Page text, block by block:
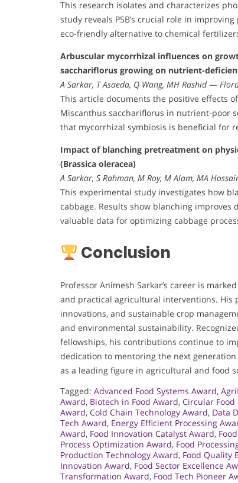
This research isolates and characterizes
study reveals PSB’s crucial role in
eco-friendly alternative to chemical
Arbuscular mycorrhizal influences on
sacchariflorus growing on nutrient-
A Sarkar, T Asaeda, Q Wang, MH Rashid—
This article documents the positive effects
Miscanthus sacchariflorus in nutrient-poor
that mycorrhizal symbiosis is beneficial for
Impact of blanching pretreatment on
(Brassica oleracea)
A Sarkar, S Rahman, M Roy, M Alam, MA
This experimental study investigates how
cabbage. Results show blanching
valuable data for optimizing cabbage
Conclusion
Professor Animesh Sarkar’s career is
and practical agricultural interventions.
innovations, and sustainable crop
and environmental sustainability.
fellowships, his contributions continue to
dedication to mentoring the next
as a leading figure in agricultural and food
Tagged: Advanced Food Systems Award,
Award, Biotech in Food Award, Circular Food
Award, Cold Chain Technology Award, Data
Tech Award, Energy Efficient Processing
Award, Food Innovation Catalyst Award,
Process Optimization Award, Food
Production Technology Award, Food Quality
Innovation Award, Food Sector Excellence
Transformation Award, Food Tech Pioneer